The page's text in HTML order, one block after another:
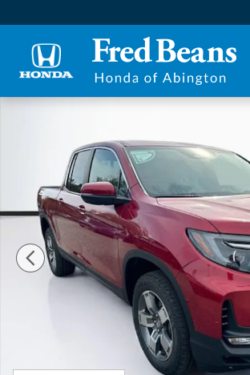
New 2026 Honda Ridgeline RTL